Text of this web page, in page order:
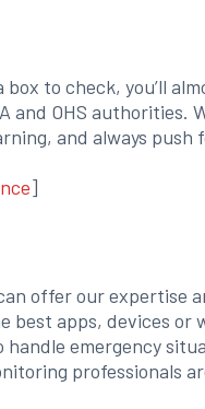
to check, you’ll
and OHS authorities.
and always
]
offer our expertise
best apps, devices or
emergency
professionals